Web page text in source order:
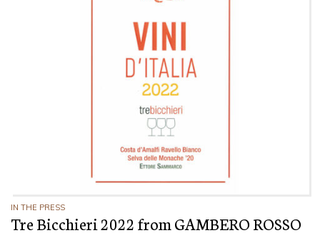
IN THE PRESS
Tre Bicchieri 2022 from GAMBERO ROSSO